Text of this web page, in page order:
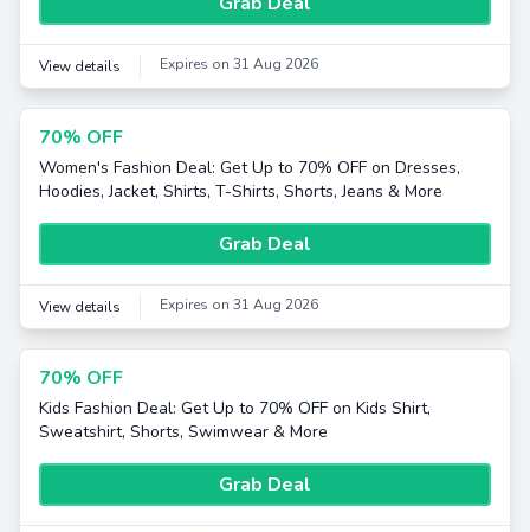
View details Expires on 31 Aug 2026
70% OFF
Women's Fashion Deal: Get Up to 70% OFF on Dresses,
Hoodies, Jacket, Shirts, T-Shirts, Shorts, Jeans & More
Grab Deal
View details Expires on 31 Aug 2026
70% OFF
Kids Fashion Deal: Get Up to 70% OFF on Kids Shirt,
Sweatshirt, Shorts, Swimwear & More
Grab Deal